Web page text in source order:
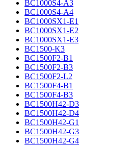
BC1000S4-A3
BC1000S4-A4
BC1000SX1-E1
BC1000SX1-E2
BC1000SX1-E3
BC1500-K3
BC1500F2-B1
BC1500F2-B3
BC1500F2-L2
BC1500F4-B1
BC1500F4-B3
BC1500H42-D3
BC1500H42-D4
BC1500H42-G1
BC1500H42-G3
BC1500H42-G4